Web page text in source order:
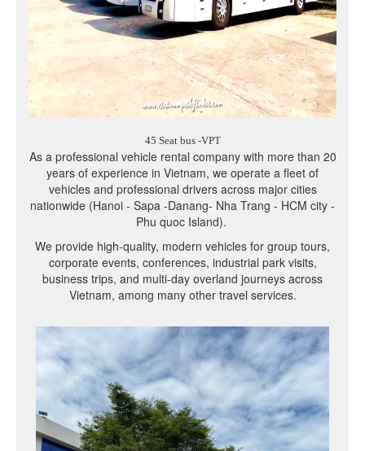
45 Seat bus -VPT
As a professional vehicle rental company with more than 20
years of experience in Vietnam, we operate a fleet of
vehicles and professional drivers across major cities
nationwide (Hanoi - Sapa -Danang- Nha Trang - HCM city -
Phu quoc Island).
We provide high-quality, modern vehicles for group tours,
corporate events, conferences, industrial park visits,
business trips, and multi-day overland journeys across
Vietnam, among many other travel services.